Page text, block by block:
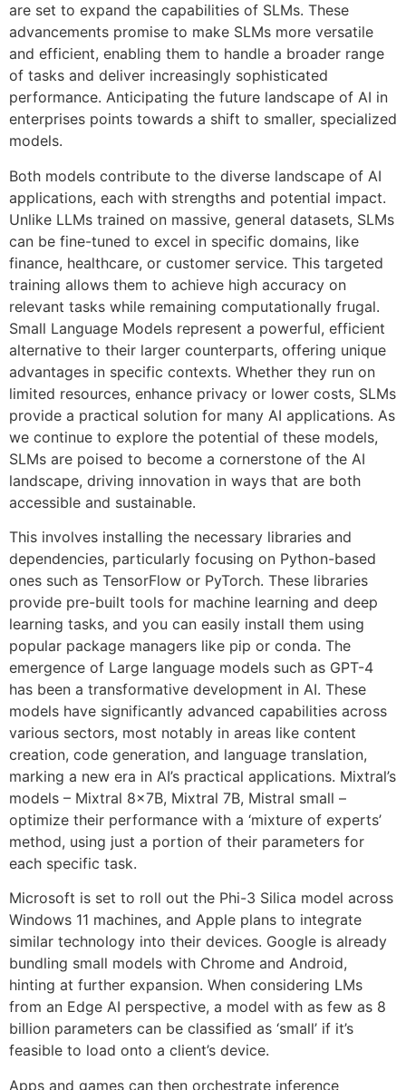
are set to expand the capabilities of SLMs. These
advancements promise to make SLMs more versatile
and efficient, enabling them to handle a broader range
of tasks and deliver increasingly sophisticated
performance. Anticipating the future landscape of AI in
enterprises points towards a shift to smaller, specialized
models.
Both models contribute to the diverse landscape of AI
applications, each with strengths and potential impact.
Unlike LLMs trained on massive, general datasets, SLMs
can be fine-tuned to excel in specific domains, like
finance, healthcare, or customer service. This targeted
training allows them to achieve high accuracy on
relevant tasks while remaining computationally frugal.
Small Language Models represent a powerful, efficient
alternative to their larger counterparts, offering unique
advantages in specific contexts. Whether they run on
limited resources, enhance privacy or lower costs, SLMs
provide a practical solution for many AI applications. As
we continue to explore the potential of these models,
SLMs are poised to become a cornerstone of the AI
landscape, driving innovation in ways that are both
accessible and sustainable.
This involves installing the necessary libraries and
dependencies, particularly focusing on Python-based
ones such as TensorFlow or PyTorch. These libraries
provide pre-built tools for machine learning and deep
learning tasks, and you can easily install them using
popular package managers like pip or conda. The
emergence of Large language models such as GPT-4
has been a transformative development in AI. These
models have significantly advanced capabilities across
various sectors, most notably in areas like content
creation, code generation, and language translation,
marking a new era in AI’s practical applications. Mixtral’s
models – Mixtral 8x7B, Mixtral 7B, Mistral small –
optimize their performance with a ‘mixture of experts’
method, using just a portion of their parameters for
each specific task.
Microsoft is set to roll out the Phi-3 Silica model across
Windows 11 machines, and Apple plans to integrate
similar technology into their devices. Google is already
bundling small models with Chrome and Android,
hinting at further expansion. When considering LMs
from an Edge AI perspective, a model with as few as 8
billion parameters can be classified as ‘small’ if it’s
feasible to load onto a client’s device.
Apps and games can then orchestrate inference